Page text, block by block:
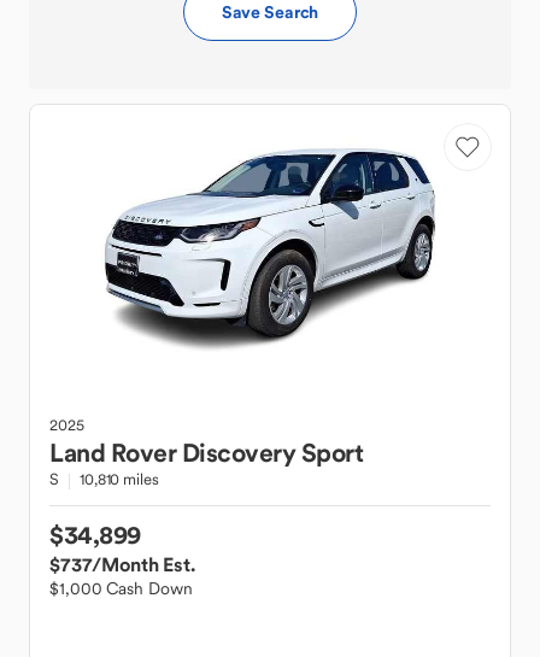
Save Search
2025
Land Rover Discovery Sport
S 10,810 miles
$34,899
$737/Month Est.
$1,000 Cash Down